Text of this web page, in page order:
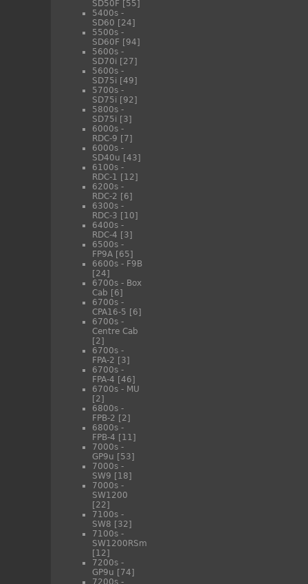
SD50F [55]
5400s -
SD60 [24]
5500s -
SD60F [94]
5600s -
SD70i [27]
5600s -
SD75i [49]
5700s -
SD75i [92]
5800s -
SD75i [3]
6000s -
RDC-9 [7]
6000s -
SD40u [43]
6100s -
RDC-1 [12]
6200s -
RDC-2 [6]
6300s -
RDC-3 [10]
6400s -
RDC-4 [3]
6500s -
FP9A [65]
6600s - F9B
[24]
6700s - Box
Cab [6]
6700s -
CPA16-5 [6]
6700s -
Centre Cab
[2]
6700s -
FPA-2 [3]
6700s -
FPA-4 [46]
6700s - MU
[2]
6800s -
FPB-2 [2]
6800s -
FPB-4 [11]
7000s -
GP9u [53]
7000s -
SW9 [18]
7000s -
SW1200
[22]
7100s -
SW8 [32]
7100s -
SW1200RSm
[12]
7200s -
GP9u [74]
7200s -